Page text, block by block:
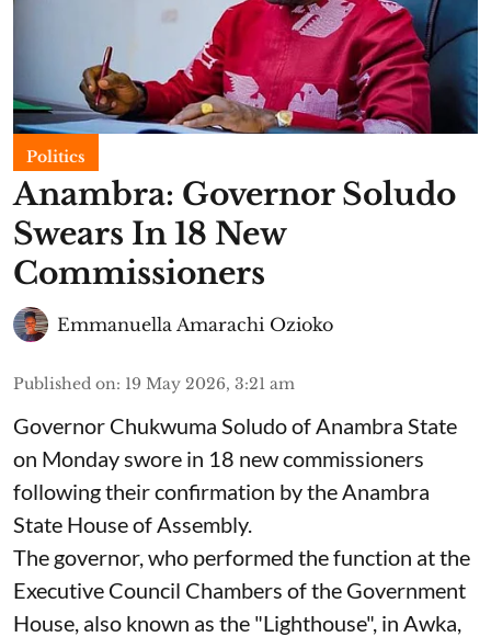
Politics
Anambra: Governor Soludo
Swears In 18 New
Commissioners
Emmanuella Amarachi Ozioko
Published on: 19 May 2026, 3:21 am
Governor Chukwuma Soludo of Anambra State​
on Monday swore in 18 new commissioners
following their confirmation by the Anambra
State House of Assembly.
The governor, who performed the function at the
Executive Council Chambers of the Government
House, also known as the "Lighthouse", in Awka,